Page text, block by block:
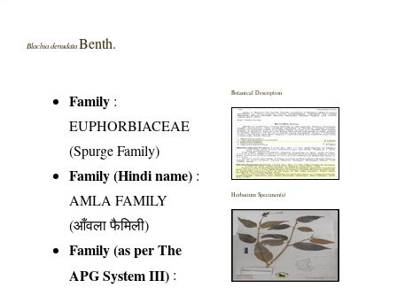
Blachia denudata Benth.
Family :
EUPHORBIACEAE
(Spurge Family)
Family (Hindi name) :
AMLA FAMILY
(आँवला फैमिली)
Family (as per The
APG System III) :
Botanical Description
Herbarium Specimen(s)